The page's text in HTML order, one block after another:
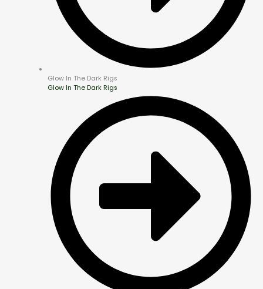
Glow In The Dark Rigs
Glow In The Dark Rigs